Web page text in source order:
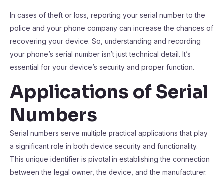
In cases of theft or loss, reporting your serial number to the
police and your phone company can increase the chances of
recovering your device. So, understanding and recording
your phone’s serial number isn’t just technical detail. It’s
essential for your device’s security and proper function.
Applications of Serial
Numbers
Serial numbers serve multiple practical applications that play
a significant role in both device security and functionality.
This unique identifier is pivotal in establishing the connection
between the legal owner, the device, and the manufacturer.